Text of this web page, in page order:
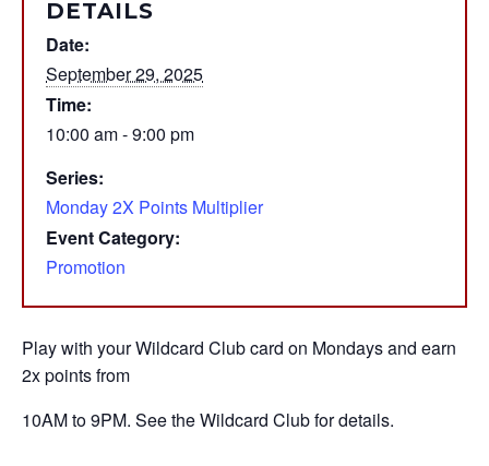
Play with your Wildcard Club card on Mondays and earn
2x points from
10AM to 9PM. See the Wildcard Club for details.
DETAILS
Date:
September 29, 2025
Time:
10:00 am - 9:00 pm
Series:
Monday 2X Points Multiplier
Event Category:
Promotion